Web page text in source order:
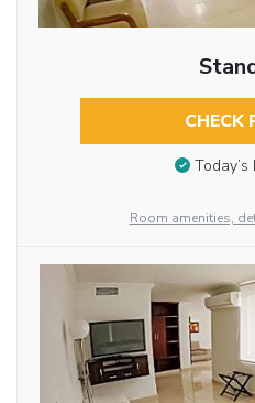
CHECK
Room amenities,